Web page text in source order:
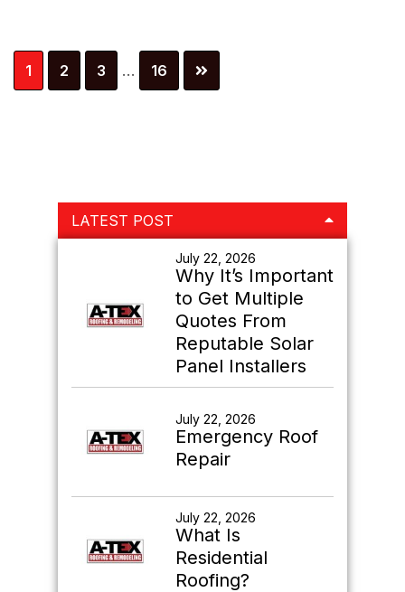
Page
1 Page
2 Page
3
Interim
pages
… Page
16
Primary
Sidebar
LATEST POST
July 22, 2026
Why It’s Important
to Get Multiple
Quotes From
Reputable Solar
Panel Installers
July 22, 2026
Emergency Roof
Repair
July 22, 2026
What Is
Residential
Roofing?